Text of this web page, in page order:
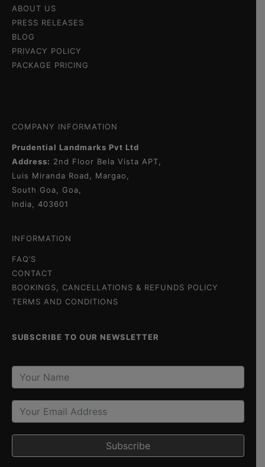
ABOUT US
PRESS RELEASES
BLOG
PRIVACY POLICY
PACKAGE PRICING
COMPANY INFORMATION
Prudential Landmarks Pvt Ltd
Address: 2nd Floor Bela Vista APT,
Luis Miranda Road, Margao,
South Goa, Goa,
India, 403601
INFORMATION
FAQ’S
CONTACT
BOOKINGS, CANCELLATIONS & REFUNDS POLICY
TERMS AND CONDITIONS
SUBSCRIBE TO OUR NEWSLETTER
Subscribe